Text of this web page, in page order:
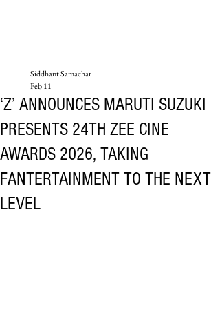
‘Z’ ANNOUNCES MARUTI SUZUKI
PRESENTS 24TH ZEE CINE
AWARDS 2026, TAKING
FANTERTAINMENT TO THE NEXT
LEVEL
Siddhant Samachar
Feb 11